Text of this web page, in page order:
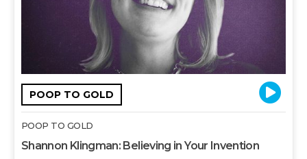
POOP TO GOLD
POOP TO GOLD
Shannon Klingman: Believing in Your Invention